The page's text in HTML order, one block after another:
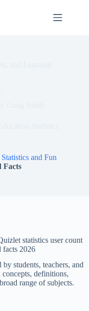
and Fun
Facts
students, teachers, and
definitions,
range of subjects.